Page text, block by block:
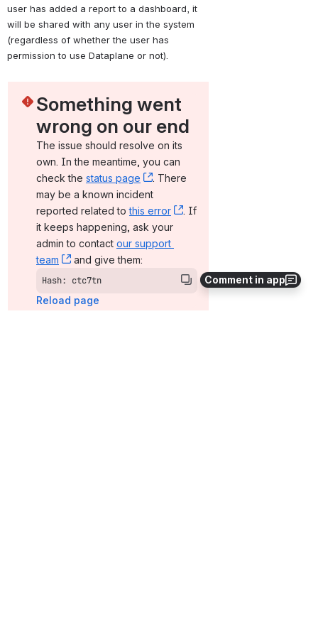
Comment in app
user has added a report to a dashboard, it
will be shared with any user in the system
(regardless of whether the user has
permission to use Dataplane or not).
Something went
wrong on our end
The issue should resolve on its
own. In the meantime, you can
check the status page , (opens new window)
. There
may be a known incident
reported related to this error , (opens new window)
. If
it keeps happening, ask your
admin to contact our support
team
, (opens new window)
and give them:
Hash: ctc7tn
Reload page